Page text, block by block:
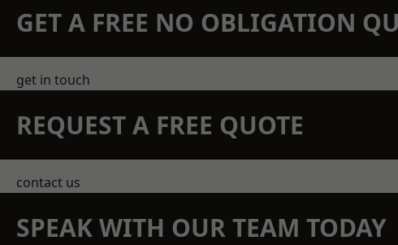
GET A FREE NO OBLIGATION
get in touch
REQUEST A FREE QUOTE
contact us
SPEAK WITH OUR TEAM TODAY